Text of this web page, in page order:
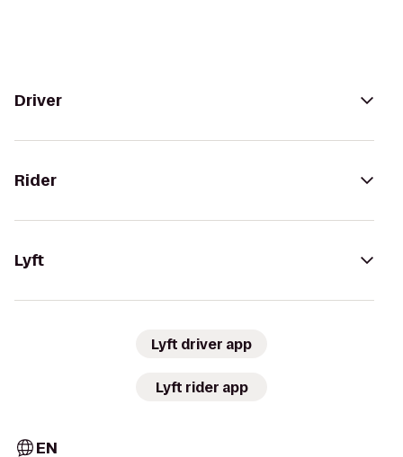
Driver
Rider
Lyft
Lyft driver app
Lyft rider app
EN